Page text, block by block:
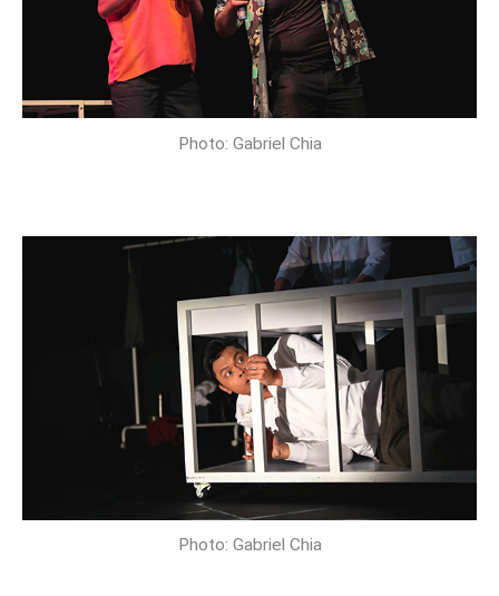
Photo: Gabriel Chia
Photo: Gabriel Chia